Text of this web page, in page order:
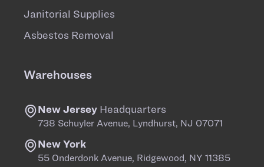
Janitorial Supplies
Asbestos Removal
Warehouses
New Jersey Headquarters
738 Schuyler Avenue, Lyndhurst, NJ 07071
New York
55 Onderdonk Avenue, Ridgewood, NY 11385